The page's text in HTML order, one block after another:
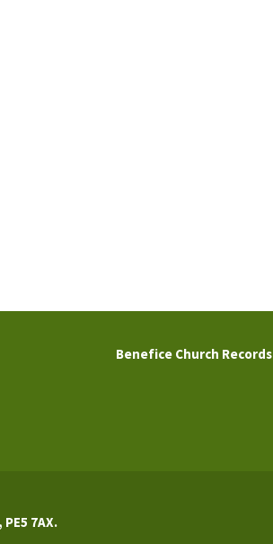
Benefice Church Records
7AX.